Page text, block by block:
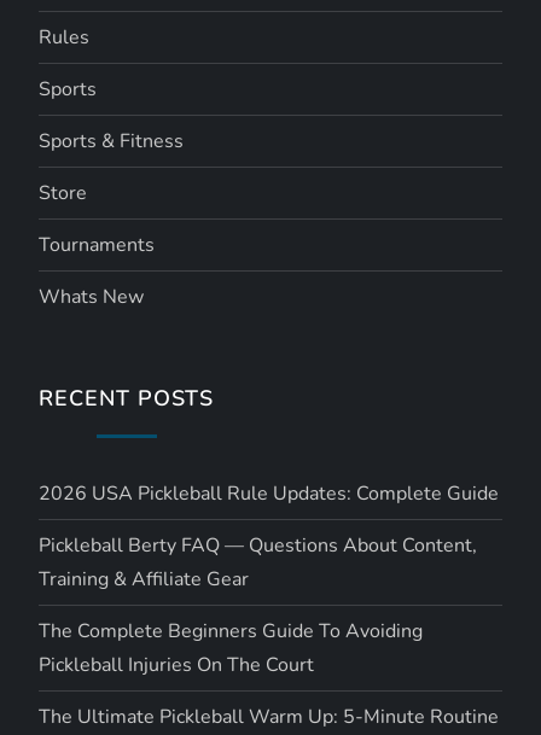
Rules
Sports
Sports & Fitness
Store
Tournaments
Whats New
RECENT POSTS
2026 USA Pickleball Rule Updates: Complete Guide
Pickleball Berty FAQ — Questions About Content,
Training & Affiliate Gear
The Complete Beginners Guide To Avoiding
Pickleball Injuries On The Court
The Ultimate Pickleball Warm Up: 5-Minute Routine